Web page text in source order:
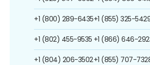
+1 (800) 289-6435
+1 (802) 455-9535
+1 (804) 206-3502
+1 (855) 325-
+1 (866) 646-
+1 (855) 707-